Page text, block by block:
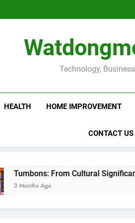
Technology,
HEALTH HOME IMPROVEMENT
CONTACT US
From Cultural Significance to